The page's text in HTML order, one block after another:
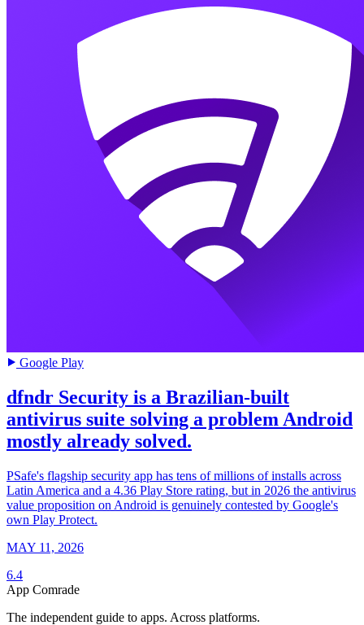
Google Play
dfndr Security is a Brazilian-built
antivirus suite solving a problem Android
mostly already solved.
PSafe's flagship security app has tens of millions of installs across
Latin America and a 4.36 Play Store rating, but in 2026 the antivirus
value proposition on Android is genuinely contested by Google's
own Play Protect.
MAY 11, 2026
6.4
App Comrade
The independent guide to apps. Across platforms.